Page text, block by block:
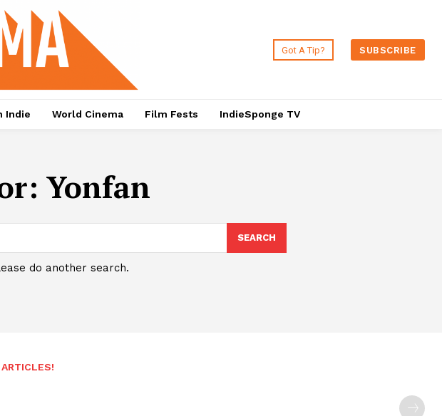
Got A Tip? SUBSCRIBE
Indie World Cinema Film Fests IndieSponge TV
Yonfan
SEARCH
do another search.